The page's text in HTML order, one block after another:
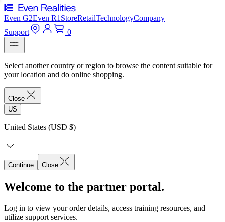
Even G2Even R1 StoreRetailTechnologyCompany
Support
0
Select another country or region to browse the content suitable for
your location and do online shopping.
Close
US
United States (USD $)
Continue Close
Welcome to the partner portal.
Log in to view your order details, access training resources, and
utilize support services.